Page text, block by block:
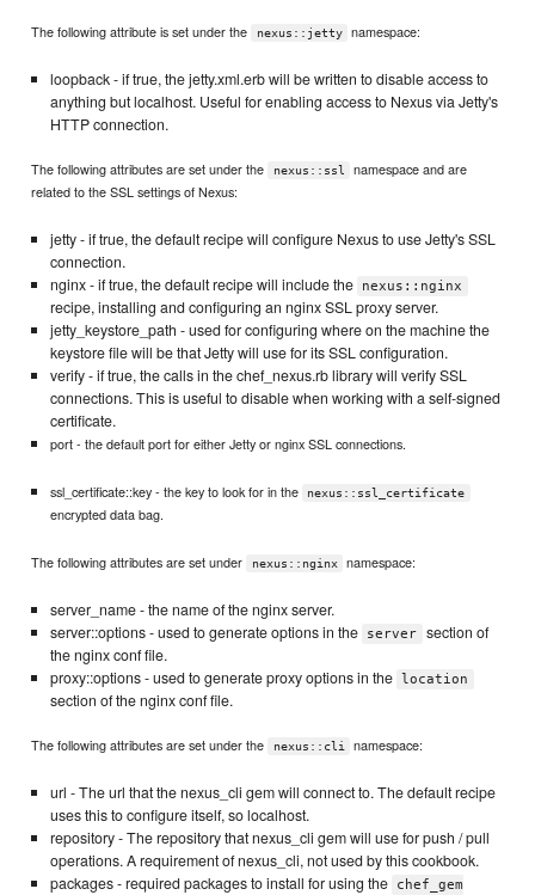
The following attribute is set under the nexus::jetty namespace:
loopback - if true, the jetty.xml.erb will be written to disable access to
anything but localhost. Useful for enabling access to Nexus via Jetty's
HTTP connection.
The following attributes are set under the nexus::ssl
namespace and are
related to the SSL settings of Nexus:
jetty - if true, the default recipe will configure Nexus to use Jetty's SSL
connection.
nginx - if true, the default recipe will include the
nexus::nginx
recipe, installing and configuring an nginx SSL proxy server.
jetty_keystore_path - used for configuring where on the machine the
keystore file will be that Jetty will use for its SSL configuration.
verify - if true, the calls in the chef_nexus.rb library will verify SSL
connections. This is useful to disable when working with a self-signed
certificate.
port - the default port for either Jetty or nginx SSL connections.
ssl_certificate::key - the key to look for in the nexus::ssl_certificate
encrypted data bag.
The following attributes are set under nexus::nginx namespace:
server_name - the name of the nginx server.
server::options - used to generate options in the
server
section of
the nginx conf file.
proxy::options - used to generate proxy options in the
location
section of the nginx conf file.
The following attributes are set under the nexus::cli namespace:
url - The url that the nexus_cli gem will connect to. The default recipe
uses this to configure itself, so localhost.
repository - The repository that nexus_cli gem will use for push / pull
operations. A requirement of nexus_cli, not used by this cookbook.
packages - required packages to install for using the
chef_gem